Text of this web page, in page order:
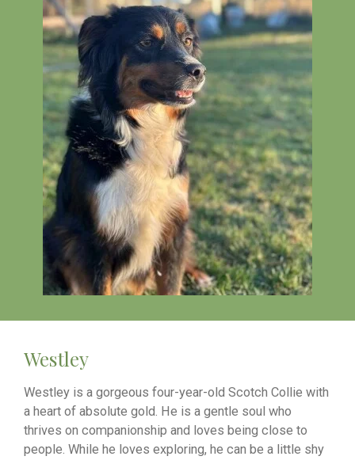
Westley
Westley is a gorgeous four-year-old Scotch Collie with
a heart of absolute gold. He is a gentle soul who
thrives on companionship and loves being close to
people. While he loves exploring, he can be a little shy